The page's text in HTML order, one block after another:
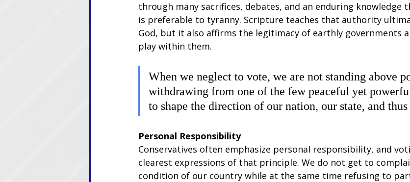
through many sacrifices, debates, and an enduring knowledge
is preferable to tyranny. Scripture teaches that authority
God, but it also affirms the legitimacy of earthly governments
play within them.
When we neglect to vote, we are not standing above
withdrawing from one of the few peaceful yet
to shape the direction of our nation, our state, and
Personal Responsibility
Conservatives often emphasize personal responsibility, and
clearest expressions of that principle. We do not get to
condition of our country while at the same time refusing to